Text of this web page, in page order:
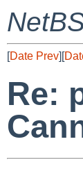
[Date Prev][
Re: